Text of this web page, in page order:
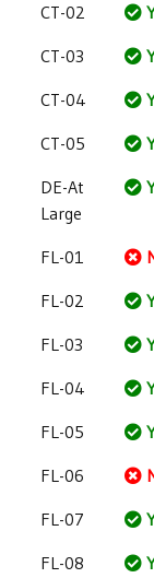
CT-02
CT-03
CT-04
CT-05
DE-At
Large
FL-01
FL-02
FL-03
FL-04
FL-05
FL-06
FL-07
FL-08